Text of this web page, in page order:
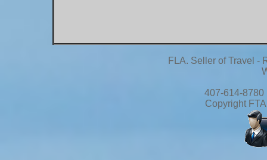
FLA. Seller of Travel -
407-614-
Copyright